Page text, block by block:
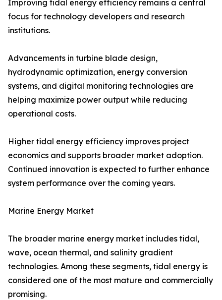
Improving tidal energy efficiency remains a central
focus for technology developers and research
institutions.
Advancements in turbine blade design,
hydrodynamic optimization, energy conversion
systems, and digital monitoring technologies are
helping maximize power output while reducing
operational costs.
Higher tidal energy efficiency improves project
economics and supports broader market adoption.
Continued innovation is expected to further enhance
system performance over the coming years.
Marine Energy Market
The broader marine energy market includes tidal,
wave, ocean thermal, and salinity gradient
technologies. Among these segments, tidal energy is
considered one of the most mature and commercially
promising.